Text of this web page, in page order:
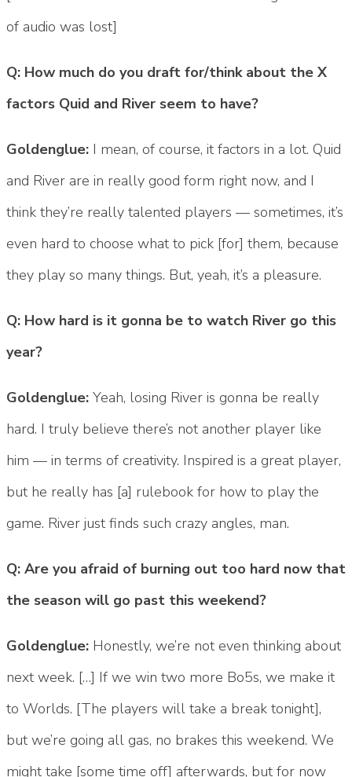
of audio was lost]
Q: How much do you draft for/think about the X
factors Quid and River seem to have?
Goldenglue: I mean, of course, it factors in a lot. Quid
and River are in really good form right now, and I
think they’re really talented players — sometimes, it’s
even hard to choose what to pick [for] them, because
they play so many things. But, yeah, it’s a pleasure.
Q: How hard is it gonna be to watch River go this
year?
Goldenglue: Yeah, losing River is gonna be really
hard. I truly believe there’s not another player like
him — in terms of creativity. Inspired is a great player,
but he really has [a] rulebook for how to play the
game. River just finds such crazy angles, man.
Q: Are you afraid of burning out too hard now that
the season will go past this weekend?
Goldenglue: Honestly, we’re not even thinking about
next week. […] If we win two more Bo5s, we make it
to Worlds. [The players will take a break tonight],
but we’re going all gas, no brakes this weekend. We
might take [some time off] afterwards, but for now